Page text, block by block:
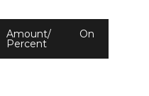
Amount/
Percent
On